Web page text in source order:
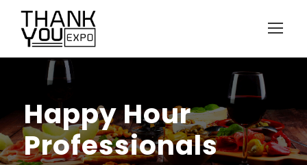
Happy Hour
Professionals